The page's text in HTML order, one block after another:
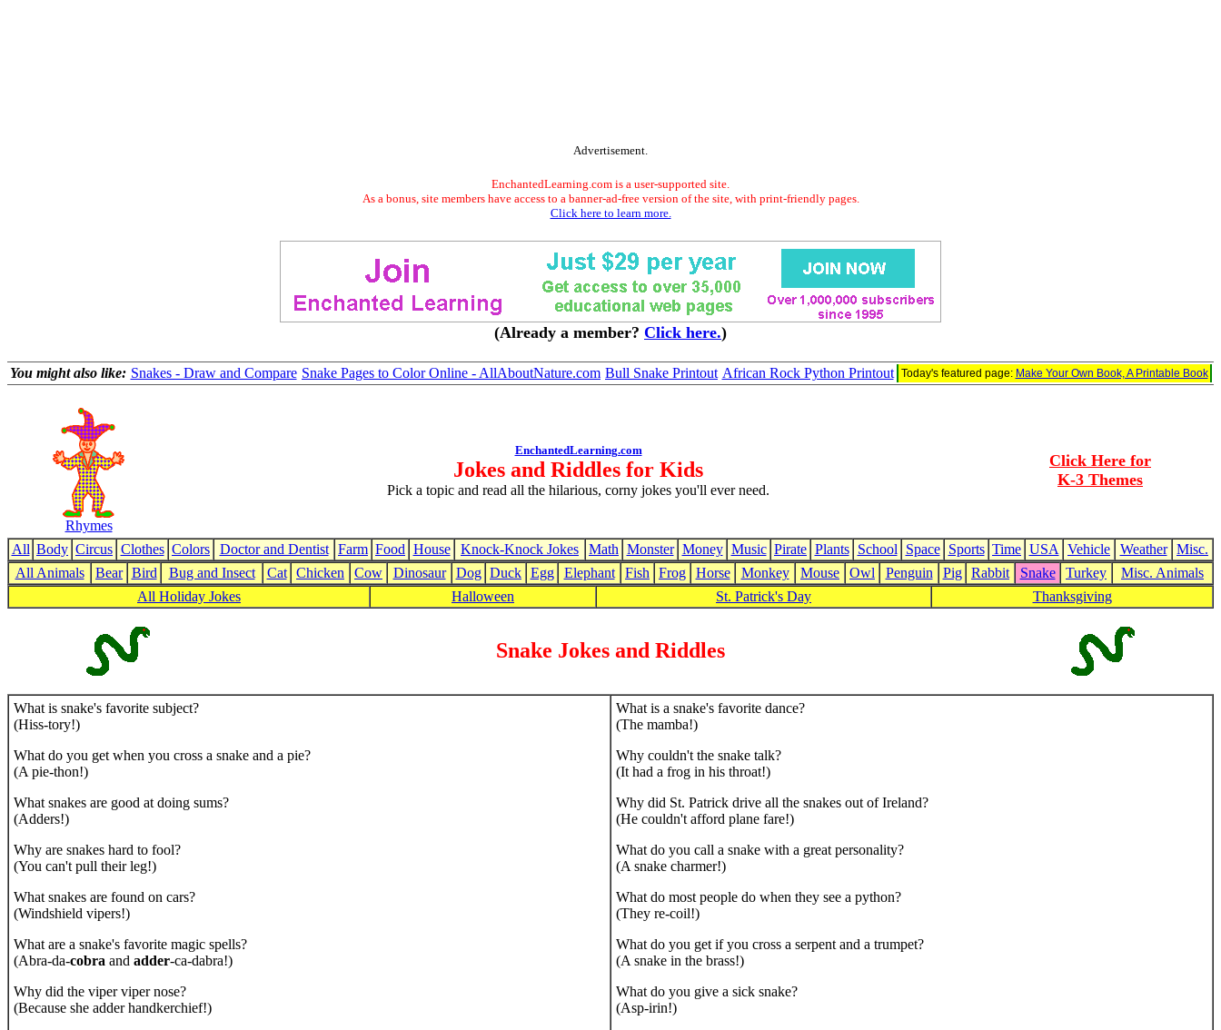
Advertisement.
EnchantedLearning.com is a user-supported site.
As a bonus, site members have access to a banner-ad-free version of the site, with print-friendly pages.
Click here to learn more.
(Already a member? Click here.)
You might also like: Snakes - Draw and Compare Snake Pages to Color Online - AllAboutNature.com Bull Snake Printout African Rock Python Printout Today's featured page: Make Your Own Book, A Printable Book
Rhymes
EnchantedLearning.com
Jokes and Riddles for Kids
Pick a topic and read all the hilarious, corny jokes you'll ever need.
Click Here for
K-3 Themes
All Body Circus Clothes Colors Doctor and Dentist Farm Food House Knock-Knock Jokes Math Monster Money Music Pirate Plants School Space Sports Time USA Vehicle Weather
Misc.
All Animals
Bear Bird Bug and Insect Cat Chicken Cow Dinosaur Dog Duck Egg Elephant Fish Frog Horse Monkey Mouse Owl Penguin Pig Rabbit Snake Turkey
Misc. Animals
All Holiday Jokes
Halloween St. Patrick's Day Thanksgiving
Snake Jokes and Riddles
What is snake's favorite subject?
(Hiss-tory!)
What do you get when you cross a snake and a pie?
(A pie-thon!)
What snakes are good at doing sums?
(Adders!)
Why are snakes hard to fool?
(You can't pull their leg!)
What snakes are found on cars?
(Windshield vipers!)
What are a snake's favorite magic spells?
(Abra-da-cobra and adder-ca-dabra!)
Why did the viper viper nose?
(Because she adder handkerchief!)
What is a snake's favorite dance?
(The mamba!)
Why couldn't the snake talk?
(It had a frog in his throat!)
Why did St. Patrick drive all the snakes out of Ireland?
(He couldn't afford plane fare!)
What do you call a snake with a great personality?
(A snake charmer!)
What do most people do when they see a python?
(They re-coil!)
What do you get if you cross a serpent and a trumpet?
(A snake in the brass!)
What do you give a sick snake?
(Asp-irin!)